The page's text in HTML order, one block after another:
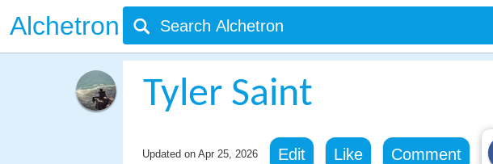
Alchetron
Tyler Saint
Updated on Apr 25, 2026 Edit Like Comment